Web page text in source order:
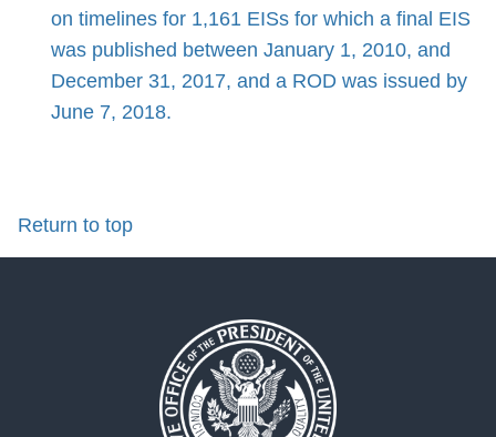
on timelines for 1,161 EISs for which a final EIS
was published between January 1, 2010, and
December 31, 2017, and a ROD was issued by
June 7, 2018.
Return to top